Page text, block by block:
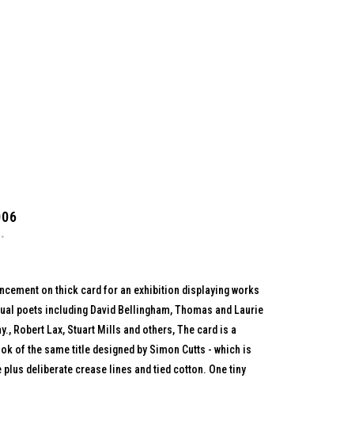
on thick card for an exhibition displaying works
poets including David Bellingham, Thomas and Laurie
Robert Lax, Stuart Mills and others, The card is a
of the same title designed by Simon Cutts - which is
plus deliberate crease lines and tied cotton. One tiny